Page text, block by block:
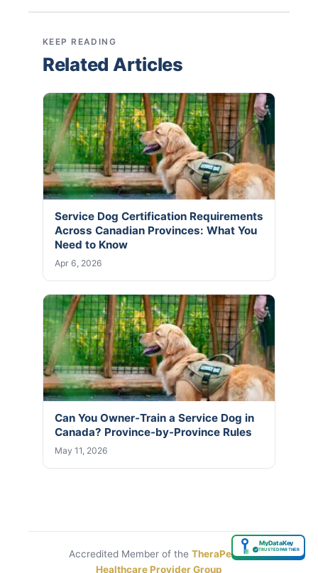
KEEP READING
Related Articles
Service Dog Certification Requirements
Across Canadian Provinces: What You
Need to Know
Apr 6, 2026
Can You Owner-Train a Service Dog in
Canada? Province-by-Province Rules
May 11, 2026
Accredited Member of the TheraPetic®
Healthcare Provider Group
MyDataKey
✓ TRUSTED PARTNER